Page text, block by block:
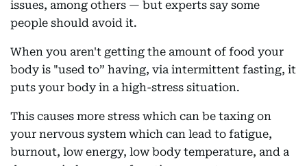
issues, among others — but experts say some
people should avoid it.
When you aren't getting the amount of food your
body is "used to” having, via intermittent fasting, it
puts your body in a high-stress situation.
This causes more stress which can be taxing on
your nervous system which can lead to fatigue,
burnout, low energy, low body temperature, and a